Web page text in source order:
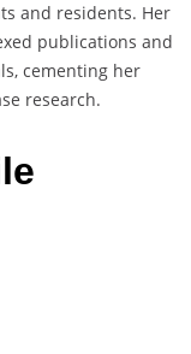
and residents. Her
publications and
cementing her
research.